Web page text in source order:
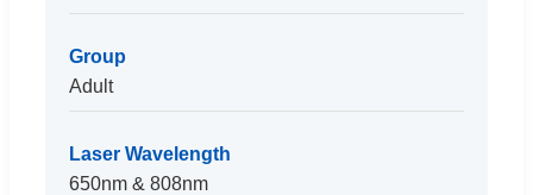
Group
Adult
Laser Wavelength
650nm & 808nm